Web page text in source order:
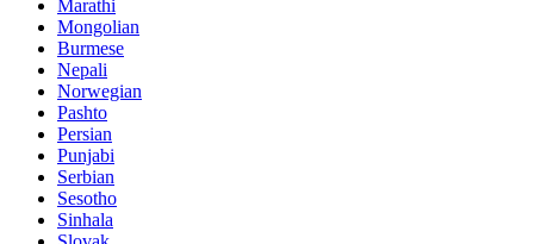
Marathi
Mongolian
Burmese
Nepali
Norwegian
Pashto
Persian
Punjabi
Serbian
Sesotho
Sinhala